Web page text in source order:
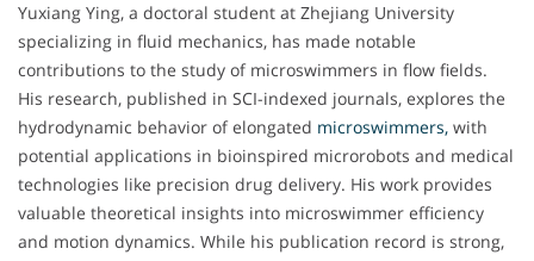
Yuxiang Ying, a doctoral student at Zhejiang University
specializing in fluid mechanics, has made notable
contributions to the study of microswimmers in flow fields.
His research, published in SCI-indexed journals, explores the
hydrodynamic behavior of elongated microswimmers, with
potential applications in bioinspired microrobots and medical
technologies like precision drug delivery. His work provides
valuable theoretical insights into microswimmer efficiency
and motion dynamics. While his publication record is strong,